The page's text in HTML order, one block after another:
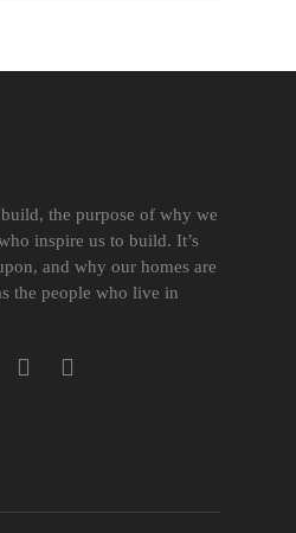
the purpose of why we
inspire us to build. It’s
and why our homes are
the people who live in